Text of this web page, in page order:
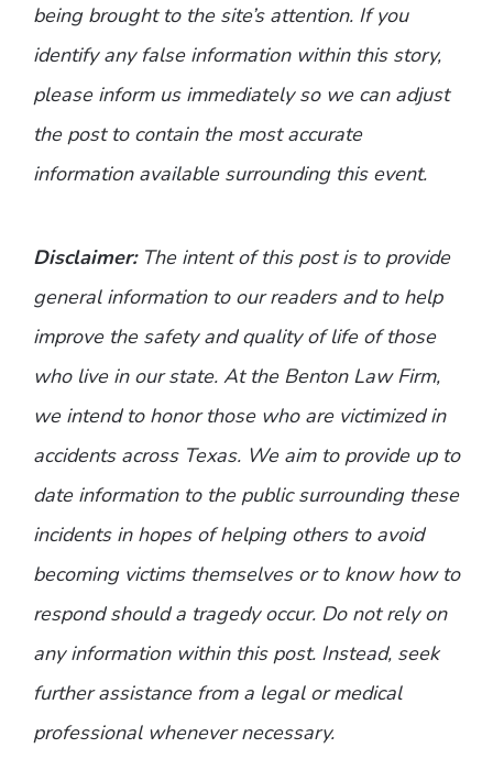
being brought to the site’s attention. If you
identify any false information within this story,
please inform us immediately so we can adjust
the post to contain the most accurate
information available surrounding this event.
Disclaimer: The intent of this post is to provide
general information to our readers and to help
improve the safety and quality of life of those
who live in our state. At the Benton Law Firm,
we intend to honor those who are victimized in
accidents across Texas. We aim to provide up to
date information to the public surrounding these
incidents in hopes of helping others to avoid
becoming victims themselves or to know how to
respond should a tragedy occur. Do not rely on
any information within this post. Instead, seek
further assistance from a legal or medical
professional whenever necessary.